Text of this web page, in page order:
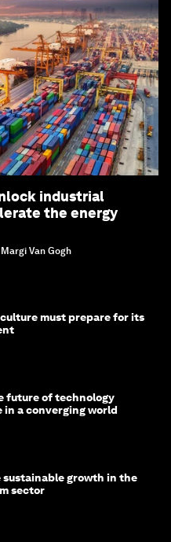
industrial
the energy
Van Gogh
must prepare for its
future of technology
in a converging world
sustainable growth in the
sector